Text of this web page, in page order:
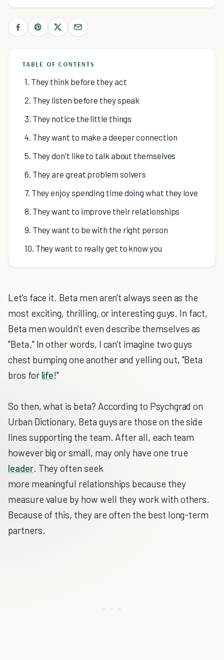
TABLE OF CONTENTS
1. They think before they act
2. They listen before they speak
3. They notice the little things
4. They want to make a deeper connection
5. They don't like to talk about themselves
6. They are great problem solvers
7. They enjoy spending time doing what they love
8. They want to improve their relationships
9. They want to be with the right person
10. They want to really get to know you
Let's face it. Beta men aren't always seen as the
most exciting, thrilling, or interesting guys. In fact,
Beta men wouldn't even describe themselves as
"Beta." In other words, I can't imagine two guys
chest bumping one another and yelling out, "Beta
bros for life!"
So then, what is beta? According to Psychgrad on
Urban Dictionary, Beta guys are those on the side
lines supporting the team. After all, each team
however big or small, may only have one true
leader. They often seek
more meaningful relationships because they
measure value by how well they work with others.
Because of this, they are often the best long-term
partners.